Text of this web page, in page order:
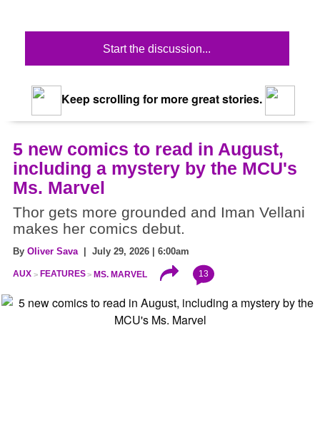
Start the discussion...
Keep scrolling for more great stories.
5 new comics to read in August,
including a mystery by the MCU's
Ms. Marvel
Thor gets more grounded and Iman Vellani
makes her comics debut.
By Oliver Sava| July 29, 2026 | 6:00am
AUX FEATURES MS. MARVEL 13